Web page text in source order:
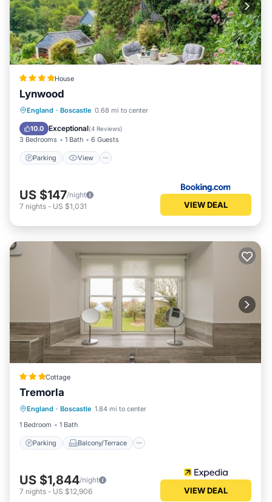
House
Lynwood
England · Boscastle 0.68 mi to center
10.0 Exceptional(4 Reviews)
3 Bedrooms 1 Bath 6 Guests
Parking View
Parking View
Internet
Child Friendly
US $147/night
7 nights - US $1,031 VIEW DEAL
Cottage
Tremorla
England · Boscastle 1.84 mi to center
1 Bedroom
1 Bath
Parking Balcony/Terrace
Internet
US $1,844/night
7 nights - US $12,906 VIEW DEAL